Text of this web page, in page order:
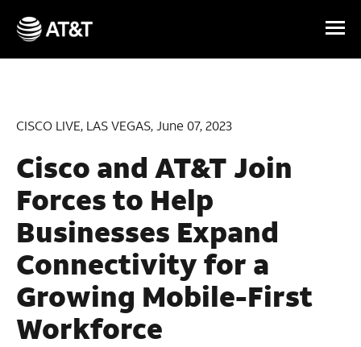
Skip Navigation
CISCO LIVE, LAS VEGAS, June 07, 2023
Cisco and AT&T Join
Forces to Help
Businesses Expand
Connectivity for a
Growing Mobile-First
Workforce